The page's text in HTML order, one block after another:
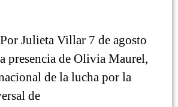
Julieta Villar 7 de agosto
presencia de Olivia Maurel,
de la lucha por la
de